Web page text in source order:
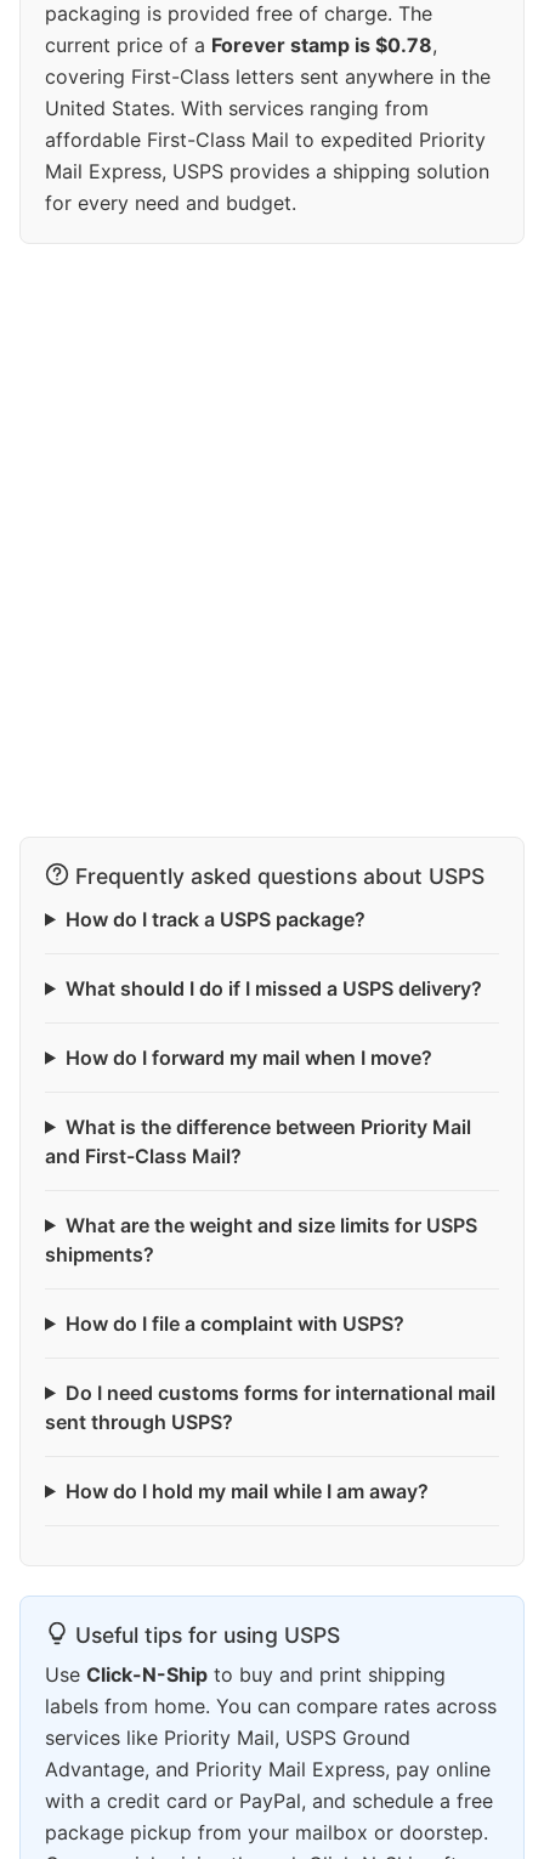
packaging is provided free of charge. The
current price of a Forever stamp is $0.78,
covering First-Class letters sent anywhere in the
United States. With services ranging from
affordable First-Class Mail to expedited Priority
Mail Express, USPS provides a shipping solution
for every need and budget.
Frequently asked questions about USPS
How do I track a USPS package?
What should I do if I missed a USPS delivery?
How do I forward my mail when I move?
What is the difference between Priority Mail
and First-Class Mail?
What are the weight and size limits for USPS
shipments?
How do I file a complaint with USPS?
Do I need customs forms for international mail
sent through USPS?
How do I hold my mail while I am away?
Useful tips for using USPS
Use Click-N-Ship to buy and print shipping
labels from home. You can compare rates across
services like Priority Mail, USPS Ground
Advantage, and Priority Mail Express, pay online
with a credit card or PayPal, and schedule a free
package pickup from your mailbox or doorstep.